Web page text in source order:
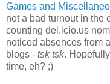
Games and
not a bad turnout in the
counting del.icio.us
noticed absences from
blogs - tsk tsk.
time, eh? ;)